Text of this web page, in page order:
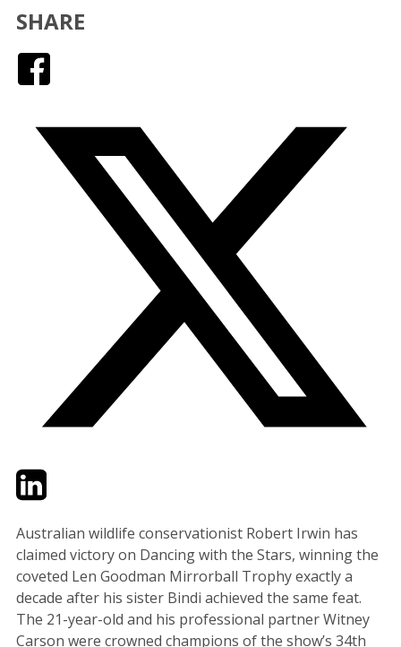
SHARE
TwitterLinkedIn
Australian wildlife conservationist Robert Irwin has
claimed victory on Dancing with the Stars, winning the
coveted Len Goodman Mirrorball Trophy exactly a
decade after his sister Bindi achieved the same feat.
The 21-year-old and his professional partner Witney
Carson were crowned champions of the show’s 34th